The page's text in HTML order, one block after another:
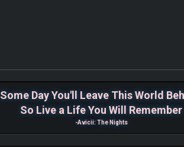
Some Day You'll Leave This World
So Live a Life You Will Remember
-Avicii: The Nights